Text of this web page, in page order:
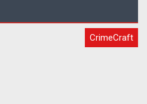
CrimeCraft